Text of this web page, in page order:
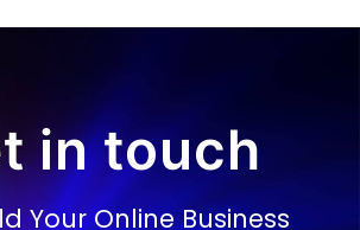
in touch
Your Online Business